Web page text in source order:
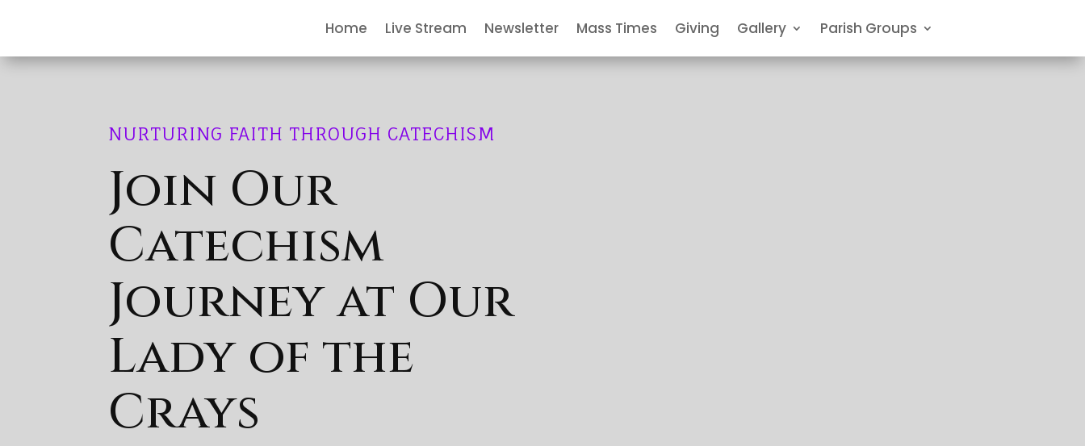
Home Live Stream Newsletter Mass Times Giving Gallery Parish Groups
NURTURING FAITH THROUGH CATECHISM
Join Our
Catechism
Journey at Our
Lady of the
Crays